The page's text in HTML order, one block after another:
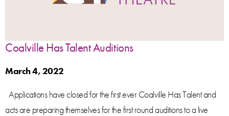
Coalville Has Talent Auditions
March 4, 2022
Applications have closed for the first ever Coalville Has Talent and
acts are preparing themselves for the first round auditions to a live